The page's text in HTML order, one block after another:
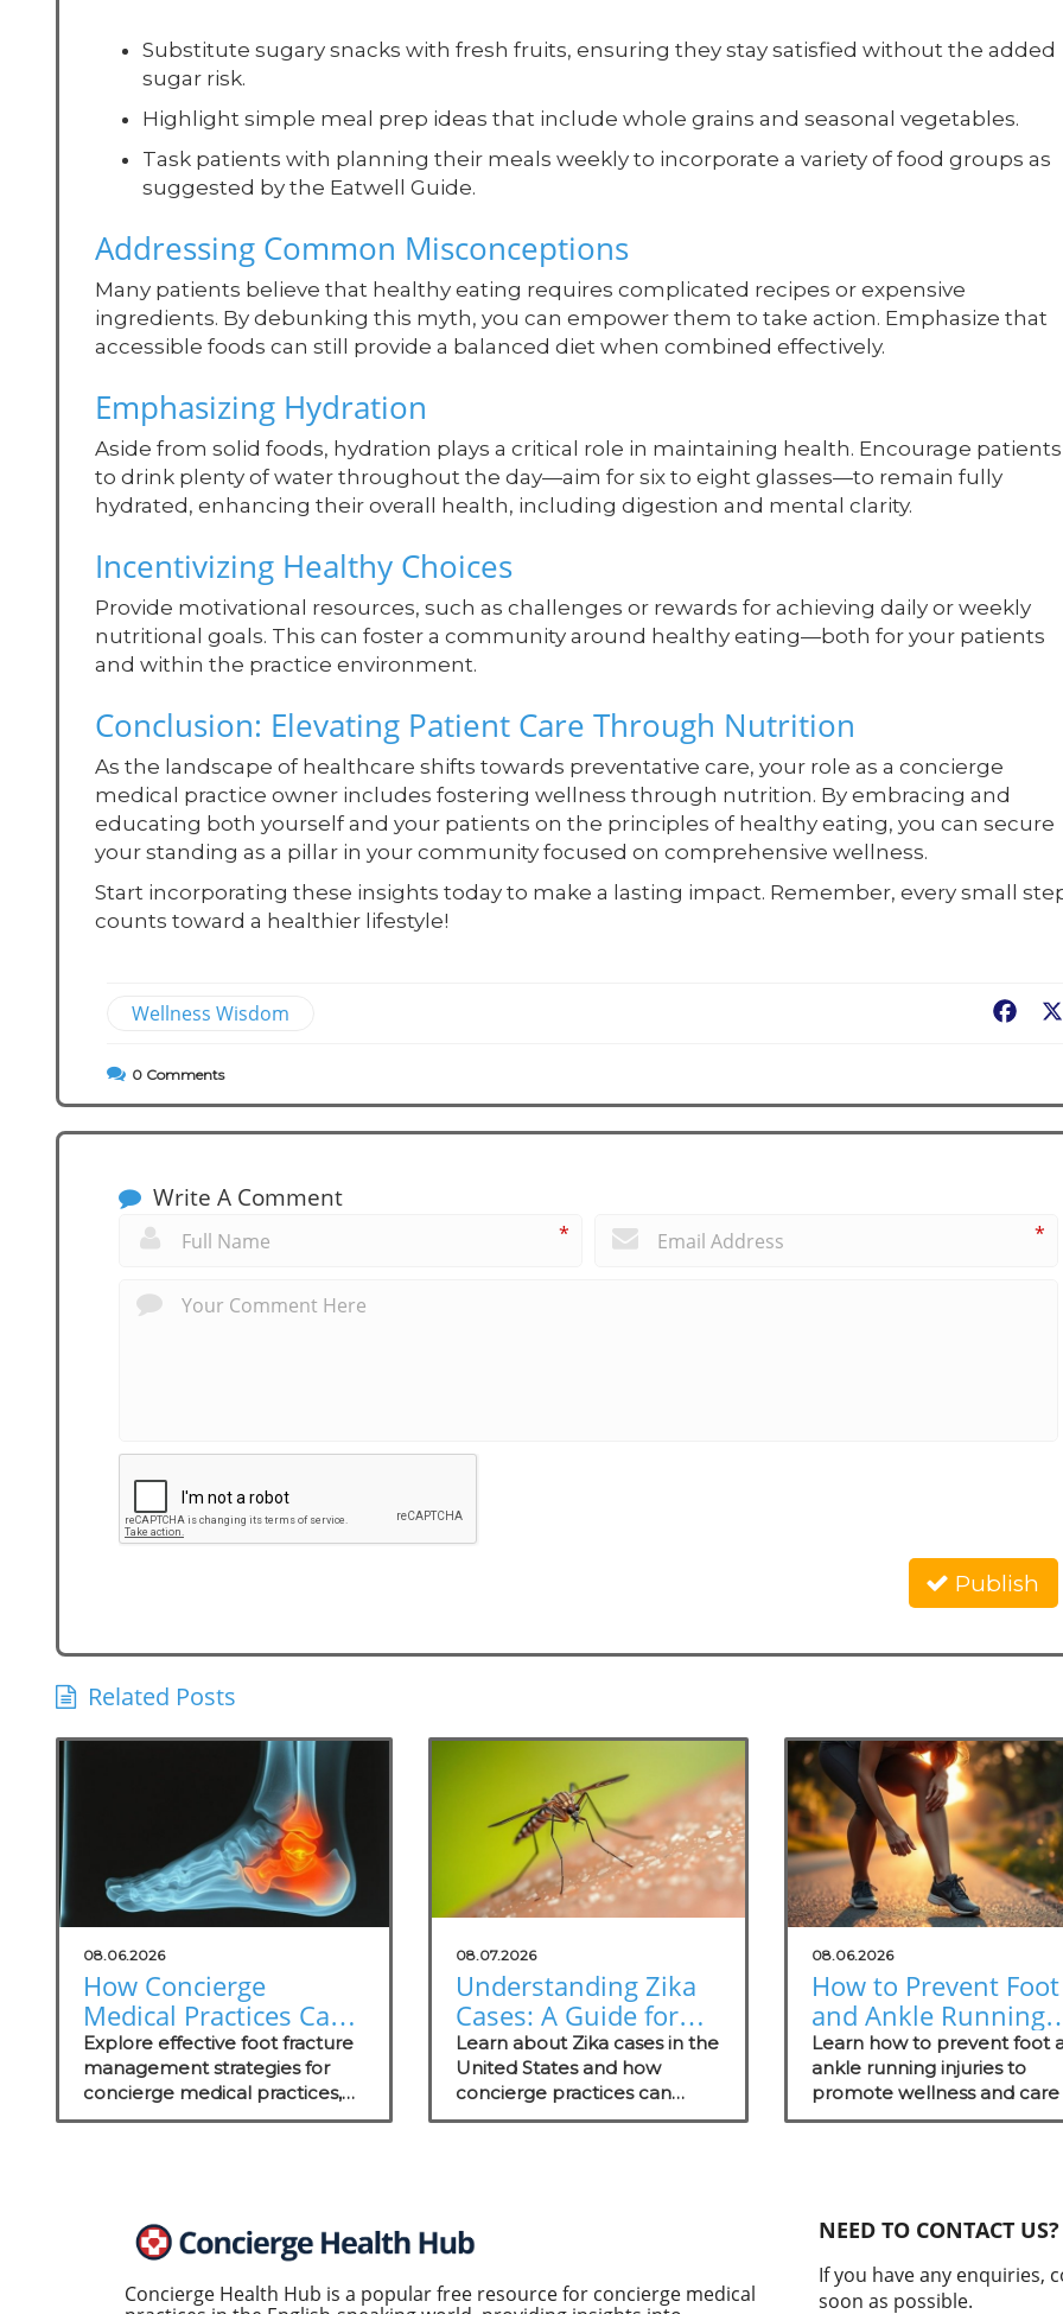
Substitute sugary snacks with fresh fruits, ensuring they stay satisfied without the added
sugar risk.
Highlight simple meal prep ideas that include whole grains and seasonal vegetables.
Task patients with planning their meals weekly to incorporate a variety of food groups as
suggested by the Eatwell Guide.
Addressing Common Misconceptions
Many patients believe that healthy eating requires complicated recipes or expensive
ingredients. By debunking this myth, you can empower them to take action. Emphasize that
accessible foods can still provide a balanced diet when combined effectively.
Emphasizing Hydration
Aside from solid foods, hydration plays a critical role in maintaining health. Encourage patients
to drink plenty of water throughout the day—aim for six to eight glasses—to remain fully
hydrated, enhancing their overall health, including digestion and mental clarity.
Incentivizing Healthy Choices
Provide motivational resources, such as challenges or rewards for achieving daily or weekly
nutritional goals. This can foster a community around healthy eating—both for your patients
and within the practice environment.
Conclusion: Elevating Patient Care Through Nutrition
As the landscape of healthcare shifts towards preventative care, your role as a concierge
medical practice owner includes fostering wellness through nutrition. By embracing and
educating both yourself and your patients on the principles of healthy eating, you can secure
your standing as a pillar in your community focused on comprehensive wellness.
Start incorporating these insights today to make a lasting impact. Remember, every small
counts toward a healthier lifestyle!
Wellness Wisdom
0 Comments
Write A Comment
* *
Publish
Related Posts
08.06.2026
How Concierge
Medical Practices Can
Thrive in Foot Fracture
Management
Explore effective foot fracture
management strategies for
concierge medical practices,
focusing on patient wellness
08.07.2026
Understanding Zika
Cases: A Guide for
Concierge Medical
Practices
Learn about Zika cases in the
United States and how
concierge practices can
educate patients on
08.06.2026
How to Prevent Foot
and Ankle Running
Injuries for
Lifestyles
Learn how to prevent foot
ankle running injuries to
promote wellness and care
your patients.
Concierge Health Hub is a popular free resource for concierge medical
NEED TO CONTACT US?
If you have any enquiries,
soon as possible.